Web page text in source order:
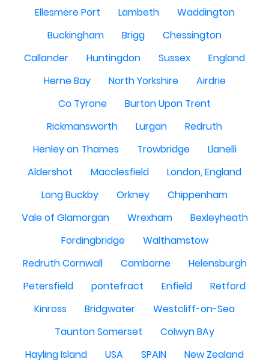
Ellesmere Port
Lambeth
Waddington
Buckingham
Brigg
Chessington
Callander
Huntingdon Sussex
England
Herne Bay
North Yorkshire
Airdrie
Co Tyrone
Burton Upon Trent
Rickmansworth
Lurgan
Redruth
Henley on Thames
Trowbridge
Llanelli
Aldershot
Macclesfield
London, England
Long Buckby
Orkney
Chippenham
Vale of Glamorgan
Wrexham
Bexleyheath
Fordingbridge
Walthamstow
Redruth Cornwall
Camborne
Helensburgh
Petersfield
pontefract Enfield
Retford
Kinross
Bridgwater
Westcliff-on-Sea
Taunton Somerset
Colwyn BAy
Hayling Island
USA SPAIN
New Zealand